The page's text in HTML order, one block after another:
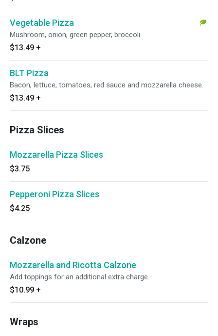
Vegetable Pizza
Mushroom, onion, green pepper, broccoli.
$13.49 +
BLT Pizza
Bacon, lettuce, tomatoes, red sauce and mozzarella cheese.
$13.49 +
Pizza Slices
Mozzarella Pizza Slices
$3.75
Pepperoni Pizza Slices
$4.25
Calzone
Mozzarella and Ricotta Calzone
Add toppings for an additional extra charge.
$10.99 +
Wraps